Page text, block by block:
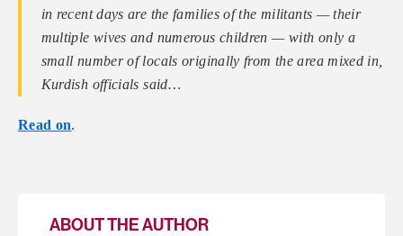
in recent days are the families of the militants — their
multiple wives and numerous children — with only a
small number of locals originally from the area mixed in,
Kurdish officials said…
Read on.
ABOUT THE AUTHOR